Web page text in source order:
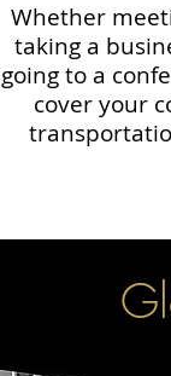
Whether
taking a
going to a
cover your